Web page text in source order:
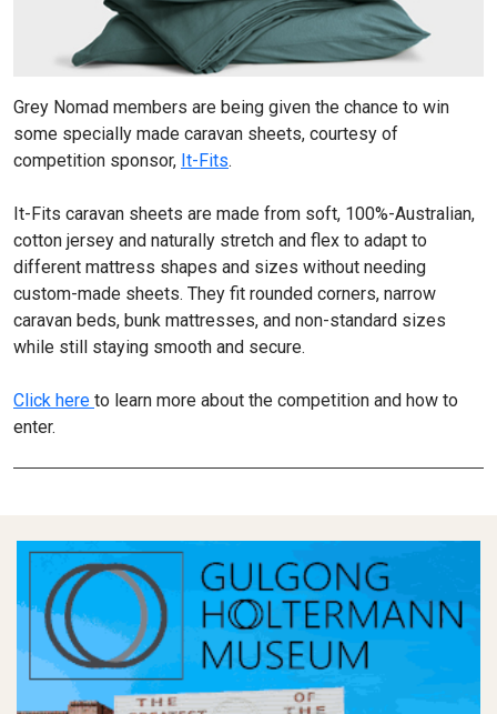
Grey Nomad members are being given the chance to win
some specially made caravan sheets, courtesy of
competition sponsor, It-Fits.
It-Fits caravan sheets are made from soft, 100%-Australian,
cotton jersey and naturally stretch and flex to adapt to
different mattress shapes and sizes without needing
custom-made sheets. They fit rounded corners, narrow
caravan beds, bunk mattresses, and non-standard sizes
while still staying smooth and secure.
Click here to learn more about the competition and how to
enter.